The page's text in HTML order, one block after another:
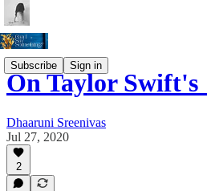
Subscribe Sign in
On Taylor
Dhaaruni Sreenivas
Jul 27, 2020
2